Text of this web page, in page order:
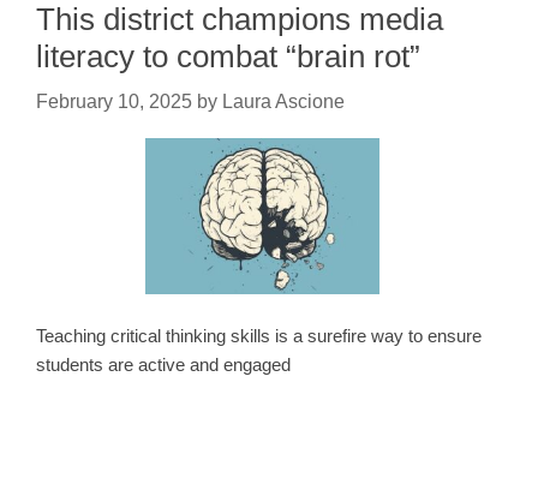
This district champions media
literacy to combat “brain rot”
February 10, 2025 by Laura Ascione
Teaching critical thinking skills is a surefire way to ensure
students are active and engaged